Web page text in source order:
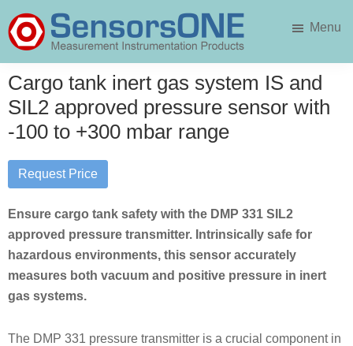
to
main
to
primary
SensorsONE
Menu
Cargo tank inert gas system IS and
SIL2 approved pressure sensor with
-100 to +300 mbar range
Request Price
Ensure cargo tank safety with the DMP 331 SIL2
approved pressure transmitter. Intrinsically safe for
hazardous environments, this sensor accurately
measures both vacuum and positive pressure in inert
gas systems.
The DMP 331 pressure transmitter is a crucial component in